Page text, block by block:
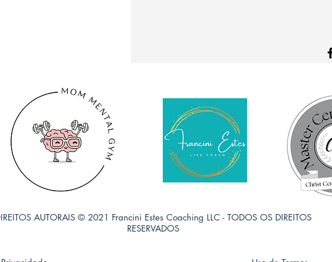
AUTORAIS © 2021 Francini Estes Coaching LLC - TODOS OS DIREITOS
RESERVADOS